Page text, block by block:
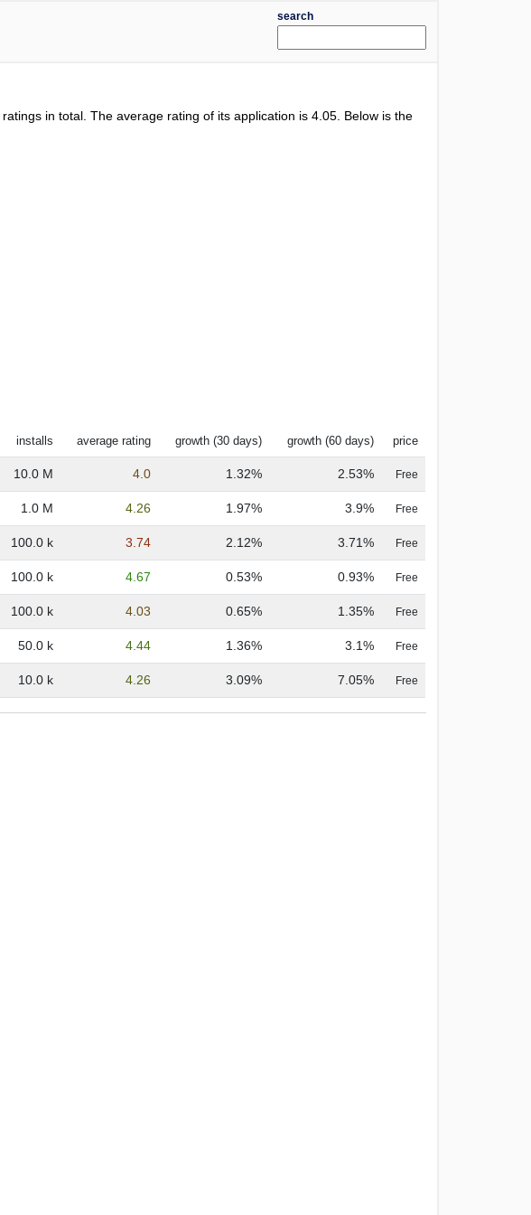
search
ratings in total. The average rating of its application is4.05 . Below is the
installs average rating growth (30 days) growth (60 days) price
10.0 M 4.0 1.32% 2.53% Free
1.0 M 4.26 1.97% 3.9% Free
100.0 k 3.74 2.12% 3.71% Free
100.0 k 4.67 0.53% 0.93% Free
100.0 k 4.03 0.65% 1.35% Free
50.0 k 4.44 1.36% 3.1% Free
10.0 k 4.26 3.09% 7.05% Free